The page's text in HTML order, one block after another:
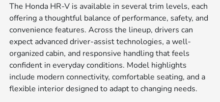
The Honda HR-V is available in several trim levels, each
offering a thoughtful balance of performance, safety, and
convenience features. Across the lineup, drivers can
expect advanced driver-assist technologies, a well-
organized cabin, and responsive handling that feels
confident in everyday conditions. Model highlights
include modern connectivity, comfortable seating, and a
flexible interior designed to adapt to changing needs.